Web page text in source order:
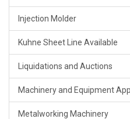
Injection Molder
Kuhne Sheet Line Available
Liquidations and Auctions
Machinery and Equipment
Metalworking Machinery